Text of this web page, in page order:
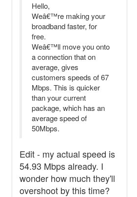
Hello,
Weâ€™re making your
broadband faster, for
free.
Weâ€™ll move you onto
a connection that on
average, gives
customers speeds of 67
Mbps. This is quicker
than your current
package, which has an
average speed of
50Mbps.
Edit - my actual speed is
54.93 Mbps already. I
wonder how much they'll
overshoot by this time?